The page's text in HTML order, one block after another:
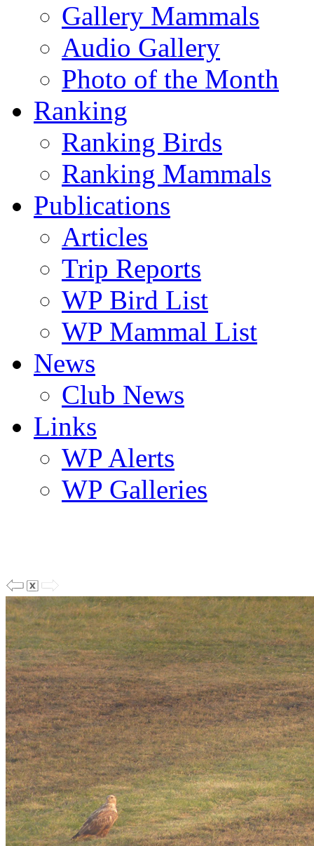
Gallery Mammals
Audio Gallery
Photo of the Month
Ranking
Ranking Birds
Ranking Mammals
Publications
Articles
Trip Reports
WP Bird List
WP Mammal List
News
Club News
Links
WP Alerts
WP Galleries